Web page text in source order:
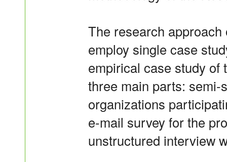
The research
employ single case
empirical case study of
three main parts:
organizations
e-mail survey for the
unstructured interview